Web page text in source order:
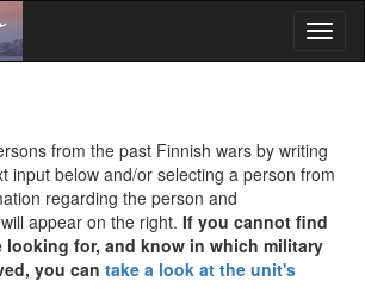
from the past Finnish wars by writing
input below and/or selecting a person from
regarding the person and
appear on the right. If you cannot find
looking for, and know in which military
you can take a look at the unit's